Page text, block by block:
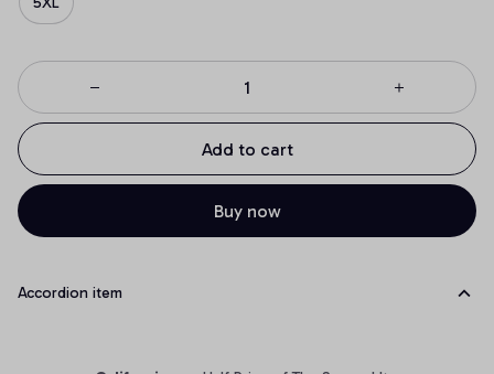
Add to cart
Buy now
Accordion item